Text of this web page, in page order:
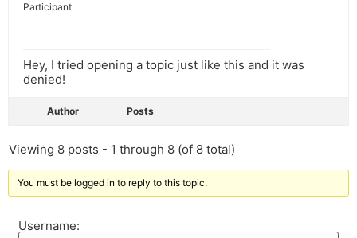
Participant
Hey, I tried opening a topic just like this and it was
denied!
Author Posts
Viewing 8 posts - 1 through 8 (of 8 total)
You must be logged in to reply to this topic.
Username: